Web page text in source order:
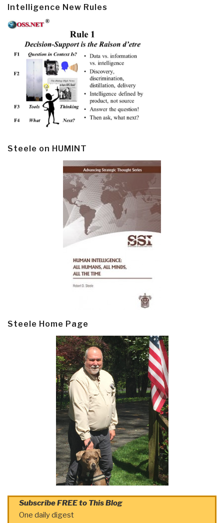
Intelligence New Rules
Steele on HUMINT
Steele Home Page
Subscribe FREE to This Blog
One daily digest